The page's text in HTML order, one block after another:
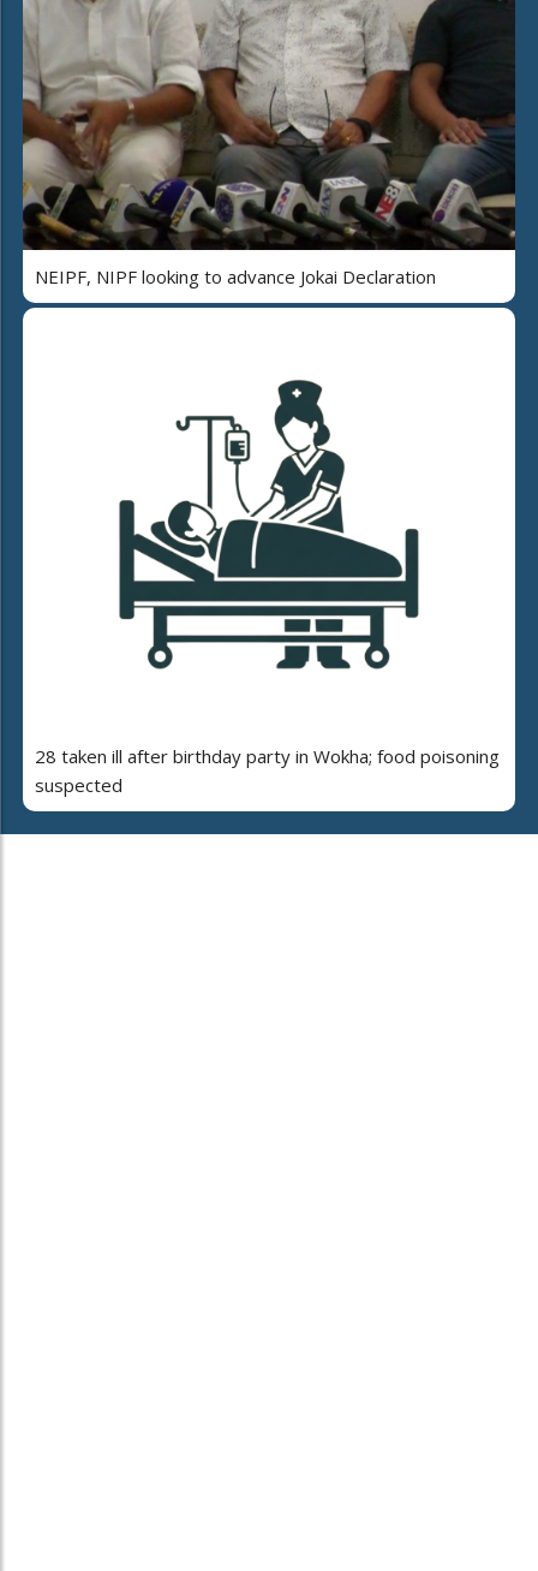
NEIPF, NIPF looking to advance Jokai Declaration
28 taken ill after birthday party in Wokha; food poisoning
suspected